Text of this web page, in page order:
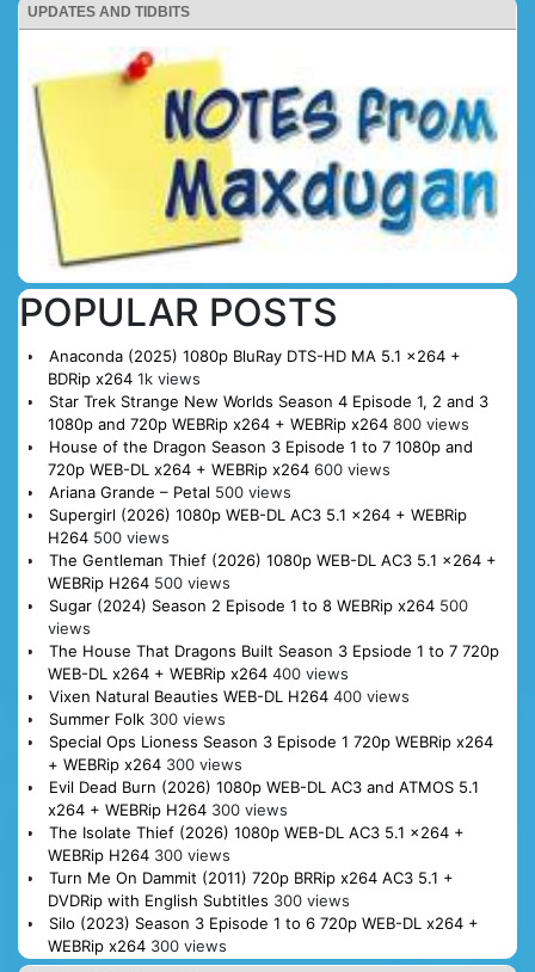
UPDATES AND TIDBITS
POPULAR POSTS
Anaconda (2025) 1080p BluRay DTS-HD MA 5.1 x264 +
BDRip x264 1k views
Star Trek Strange New Worlds Season 4 Episode 1, 2 and 3
1080p and 720p WEBRip x264 + WEBRip x264 800 views
House of the Dragon Season 3 Episode 1 to 7 1080p and
720p WEB-DL x264 + WEBRip x264 600 views
Ariana Grande – Petal 500 views
Supergirl (2026) 1080p WEB-DL AC3 5.1 x264 + WEBRip
H264 500 views
The Gentleman Thief (2026) 1080p WEB-DL AC3 5.1 x264 +
WEBRip H264 500 views
Sugar (2024) Season 2 Episode 1 to 8 WEBRip x264 500
views
The House That Dragons Built Season 3 Epsiode 1 to 7 720p
WEB-DL x264 + WEBRip x264 400 views
Vixen Natural Beauties WEB-DL H264 400 views
Summer Folk 300 views
Special Ops Lioness Season 3 Episode 1 720p WEBRip x264
+ WEBRip x264 300 views
Evil Dead Burn (2026) 1080p WEB-DL AC3 and ATMOS 5.1
x264 + WEBRip H264 300 views
The Isolate Thief (2026) 1080p WEB-DL AC3 5.1 x264 +
WEBRip H264 300 views
Turn Me On Dammit (2011) 720p BRRip x264 AC3 5.1 +
DVDRip with English Subtitles 300 views
Silo (2023) Season 3 Episode 1 to 6 720p WEB-DL x264 +
WEBRip x264 300 views